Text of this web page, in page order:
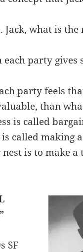
Jack, what is
party gives
party feels
than
is called
called making
is to make a
SF